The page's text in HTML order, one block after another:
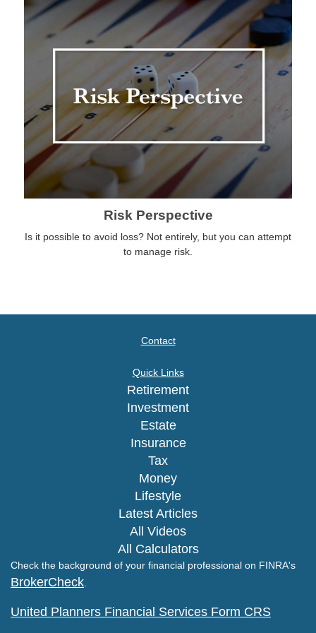
Risk Perspective
Is it possible to avoid loss? Not entirely, but you can attempt
to manage risk.
Contact
Quick Links
Retirement
Investment
Estate
Insurance
Tax
Money
Lifestyle
Latest Articles
All Videos
All Calculators
Check the background of your financial professional on FINRA's
BrokerCheck
United Planners Financial Services Form CRS